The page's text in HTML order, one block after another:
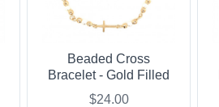
Beaded Cross
Bracelet - Gold Filled
$24.00